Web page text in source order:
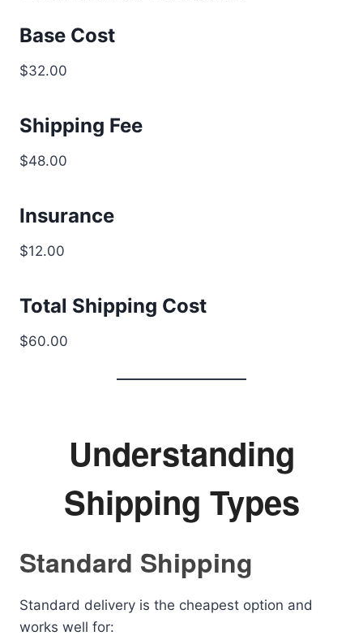
Base Cost
$32.00
Shipping Fee
$48.00
Insurance
$12.00
Total Shipping Cost
$60.00
Understanding
Shipping Types
Standard Shipping
Standard delivery is the cheapest option and
works well for: